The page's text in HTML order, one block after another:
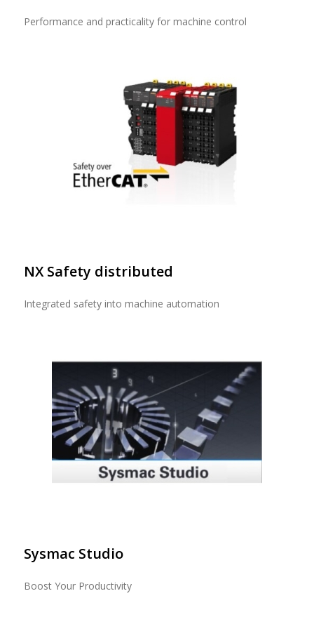
Performance and practicality for machine control
NX Safety distributed
Integrated safety into machine automation
Sysmac Studio
Boost Your Productivity